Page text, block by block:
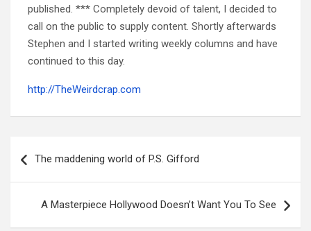
published. *** Completely devoid of talent, I decided to
call on the public to supply content. Shortly afterwards
Stephen and I started writing weekly columns and have
continued to this day.
http://TheWeirdcrap.com
navigation
The maddening world of P.S. Gifford
A Masterpiece Hollywood Doesn’t Want You To See